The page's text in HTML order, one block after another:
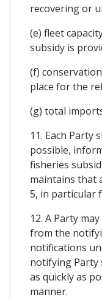
recovering or
(e) fleet
subsidy is
(f)
place for the
(g) total
11. Each Party
possible,
fisheries
maintains that
5, in particular
12. A Party
from the
notifications
notifying Party
as quickly as
manner.